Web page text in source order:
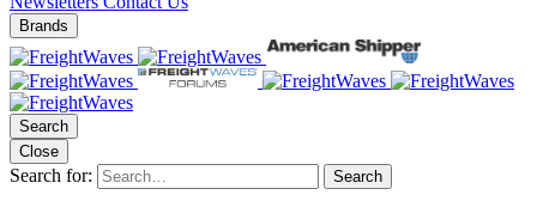
Brands
Search
Close
Search for: Search